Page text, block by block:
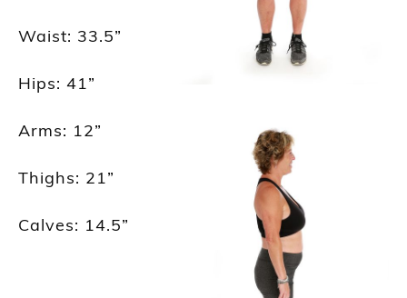
Waist: 33.5”
Hips: 41”
Arms: 12”
Thighs: 21”
Calves: 14.5”